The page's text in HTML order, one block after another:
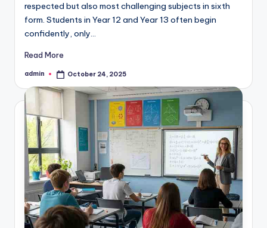
respected but also most challenging subjects in sixth
form. Students in Year 12 and Year 13 often begin
confidently, only…
Read More
Posted
admin October 24, 2025